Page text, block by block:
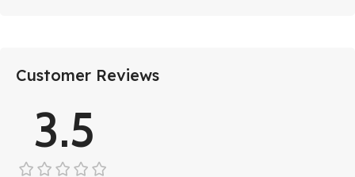
Customer Reviews
3.5